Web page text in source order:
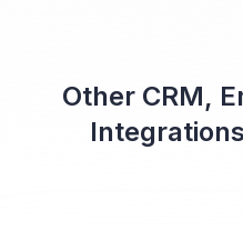
Other CRM,